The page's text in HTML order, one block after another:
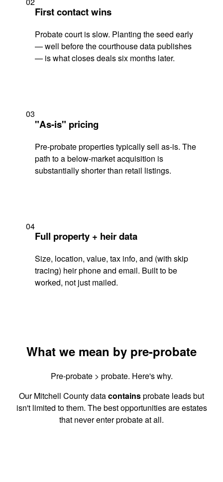
First contact wins
Probate court is slow. Planting the seed early
— well before the courthouse data publishes
— is what closes deals six months later.
03
"As-is" pricing
Pre-probate properties typically sell as-is. The
path to a below-market acquisition is
substantially shorter than retail listings.
04
Full property + heir data
Size, location, value, tax info, and (with skip
tracing) heir phone and email. Built to be
worked, not just mailed.
What we mean by pre-probate
Pre-probate > probate. Here's why.
Our Mitchell County datacontainsprobate leads but
isn't limited to them. The best opportunities are estates
that never enter probate at all.